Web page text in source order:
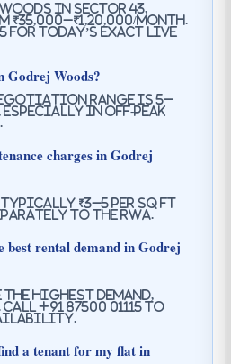
in Sector 43,
month.
for today’s exact live
Godrej Woods?
range is 5–
especially in off-peak
charges in Godrej
typically ₹3–5 per sq ft
to the RWA.
best rental demand in Godrej
the highest demand,
+91 87500 01115 to
a tenant for my flat in